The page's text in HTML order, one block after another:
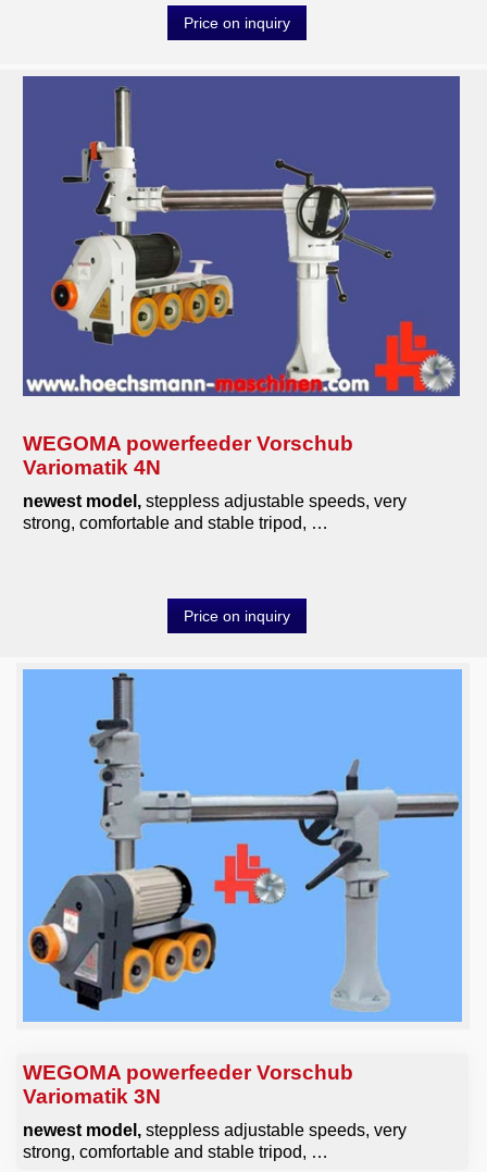
Price on inquiry
WEGOMA powerfeeder Vorschub
Variomatik 4N
newest model, steppless adjustable speeds, very
strong, comfortable and stable tripod, …
Price on inquiry
WEGOMA powerfeeder Vorschub
Variomatik 3N
newest model, steppless adjustable speeds, very
strong, comfortable and stable tripod, …